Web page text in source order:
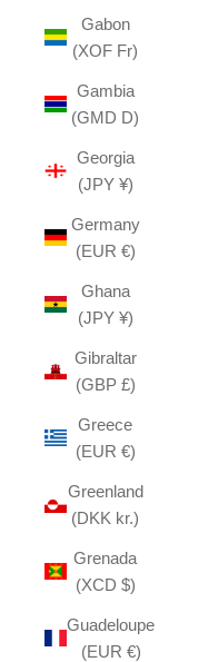
Gabon
(XOF Fr)
Gambia
(GMD D)
Georgia
(JPY ¥)
Germany
(EUR €)
Ghana
(JPY ¥)
Gibraltar
(GBP £)
Greece
(EUR €)
Greenland
(DKK kr.)
Grenada
(XCD $)
Guadeloupe
(EUR €)